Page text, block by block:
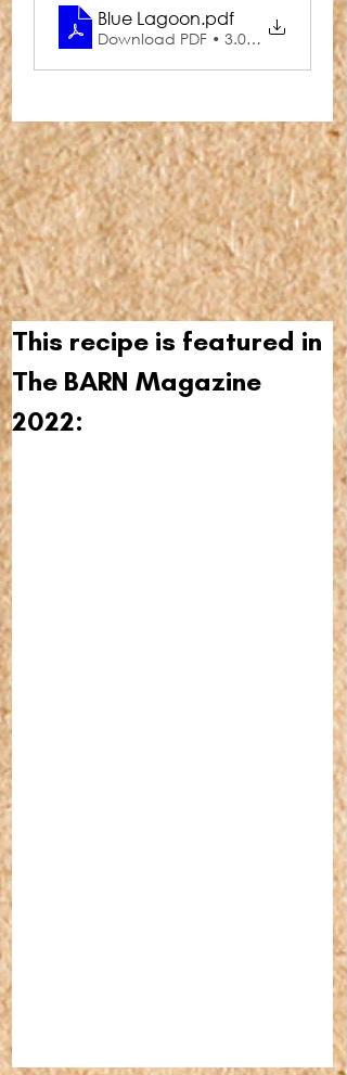
Blue Lagoon.pdf
Download PDF • 3.01MB
This recipe is featured in
The BARN Magazine
2022: